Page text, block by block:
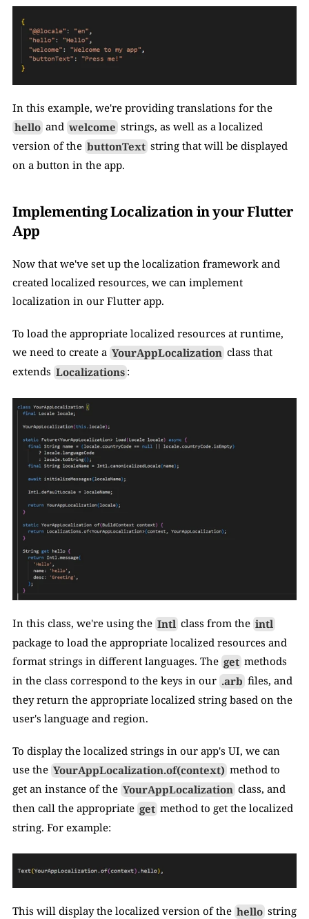
hello and welcome strings, as well as a localized
version of the buttonText string that will be displayed
on a button in the app.
Implementing Localization in your Flutter
App
Now that we've set up the localization framework and
created localized resources, we can implement
localization in our Flutter app.
To load the appropriate localized resources at runtime,
we need to create a YourAppLocalization class that
extends Localizations :
In this class, we're using the Intl class from the intl
package to load the appropriate localized resources and
format strings in different languages. The get methods
in the class correspond to the keys in our .arb files, and
they return the appropriate localized string based on the
user's language and region.
To display the localized strings in our app's UI, we can
use the YourAppLocalization.of(context) method to
get an instance of the YourAppLocalization class, and
then call the appropriate get method to get the localized
string. For example:
This will display the localized version of the hello string